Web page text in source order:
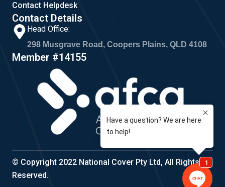
Contact Helpdesk
Contact Details
Head Office:
298 Musgrave Road, Coopers Plains, QLD 4108
Member #14155
© Copyright 2022 National Cover Pty Ltd, All Rights
Reserved.